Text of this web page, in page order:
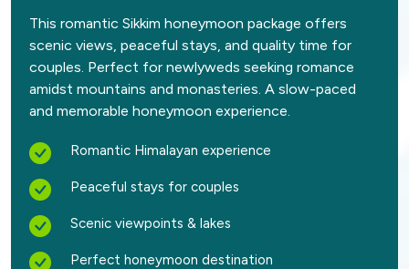
This romantic Sikkim honeymoon package offers
scenic views, peaceful stays, and quality time for
couples. Perfect for newlyweds seeking romance
amidst mountains and monasteries. A slow-paced
and memorable honeymoon experience.
Romantic Himalayan experience
Peaceful stays for couples
Scenic viewpoints & lakes
Perfect honeymoon destination